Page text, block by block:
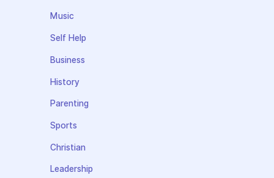
Music
Self Help
Business
History
Parenting
Sports
Christian
Leadership